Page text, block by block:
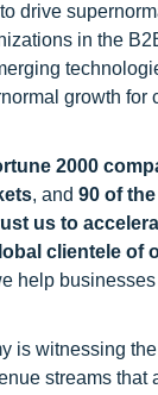
drive
in the
growth for
2000
, and 90 of
us to
clientele of
help
is witnessing
streams that